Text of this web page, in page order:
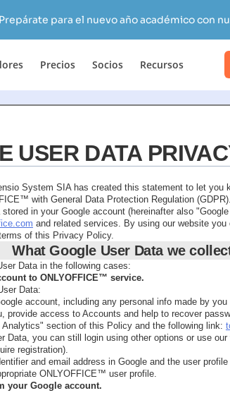
para el nuevo año académico con
Precios Socios Recursos
USER DATA
System SIA has created this statement to let you
with General Data Protection Regulation
in your Google account (hereinafter also
and related services. By using our website
of this Privacy Policy.
What Google User Data we
Data in the following cases:
to ONLYOFFICE™ service.
Data:
account, including any personal info made by
provide access to Accounts and help to recover
section of this Policy and the following link:
Data, you can still login using other options or use
registration).
and email address in Google and the user
ONLYOFFICE™ user profile.
your Google account.